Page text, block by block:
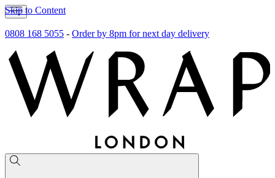
Skip to Content
0808 168 5055 - Order by 8pm for next day delivery